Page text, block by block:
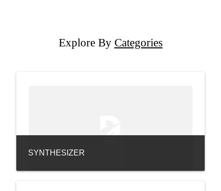
Explore By Categories
SYNTHESIZER